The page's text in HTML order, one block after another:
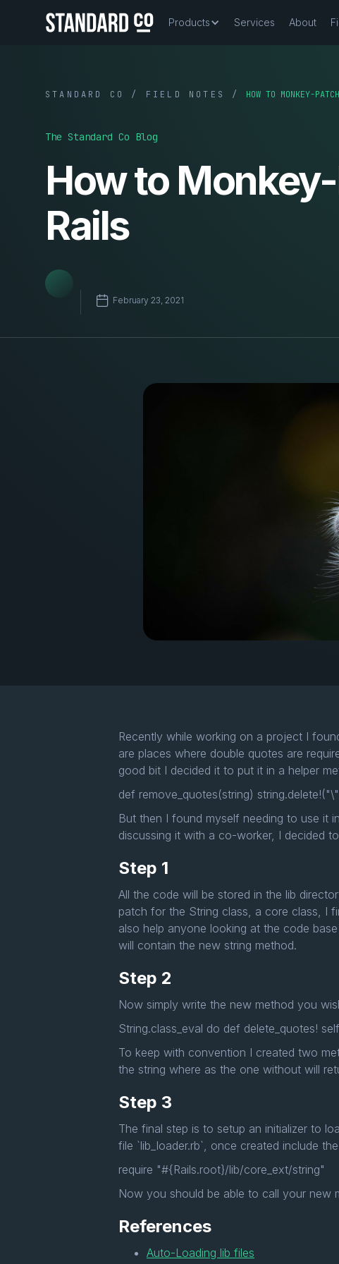
Products Services About
STANDARD CO / FIELD NOTES / HOW TO MONKEY-
The Standard Co Blog
How to
Rails
February 23, 2021
Recently while working on a project I
are places where double quotes are
good bit I decided it to put it in a helper
def remove_quotes(string)
But then I found myself needing to use it
discussing it with a co-worker, I decided to
Step 1
All the code will be stored in the lib
patch for the String class, a core class, I
also help anyone looking at the code
will contain the new string method.
Step 2
Now simply write the new method you
String.class_eval do def delete_quotes!
To keep with convention I created two
the string where as the one without will
Step 3
The final step is to setup an initializer to
file `lib_loader.rb`, once created include
require "#{Rails.root}/lib/core_ext/string"
Now you should be able to call your new
References
Auto-Loading lib files